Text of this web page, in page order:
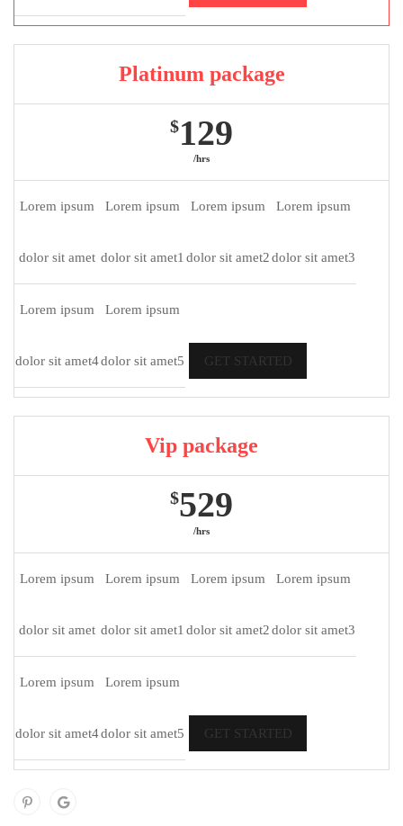
Platinum package
$129
/hrs
Lorem ipsum
dolor sit amet
Lorem ipsum
dolor sit amet1
Lorem ipsum
dolor sit amet2
Lorem ipsum
dolor sit amet3
Lorem ipsum
dolor sit amet4
Lorem ipsum
dolor sit amet5 GET STARTED
Vip package
$529
/hrs
Lorem ipsum
dolor sit amet
Lorem ipsum
dolor sit amet1
Lorem ipsum
dolor sit amet2
Lorem ipsum
dolor sit amet3
Lorem ipsum
dolor sit amet4
Lorem ipsum
dolor sit amet5 GET STARTED